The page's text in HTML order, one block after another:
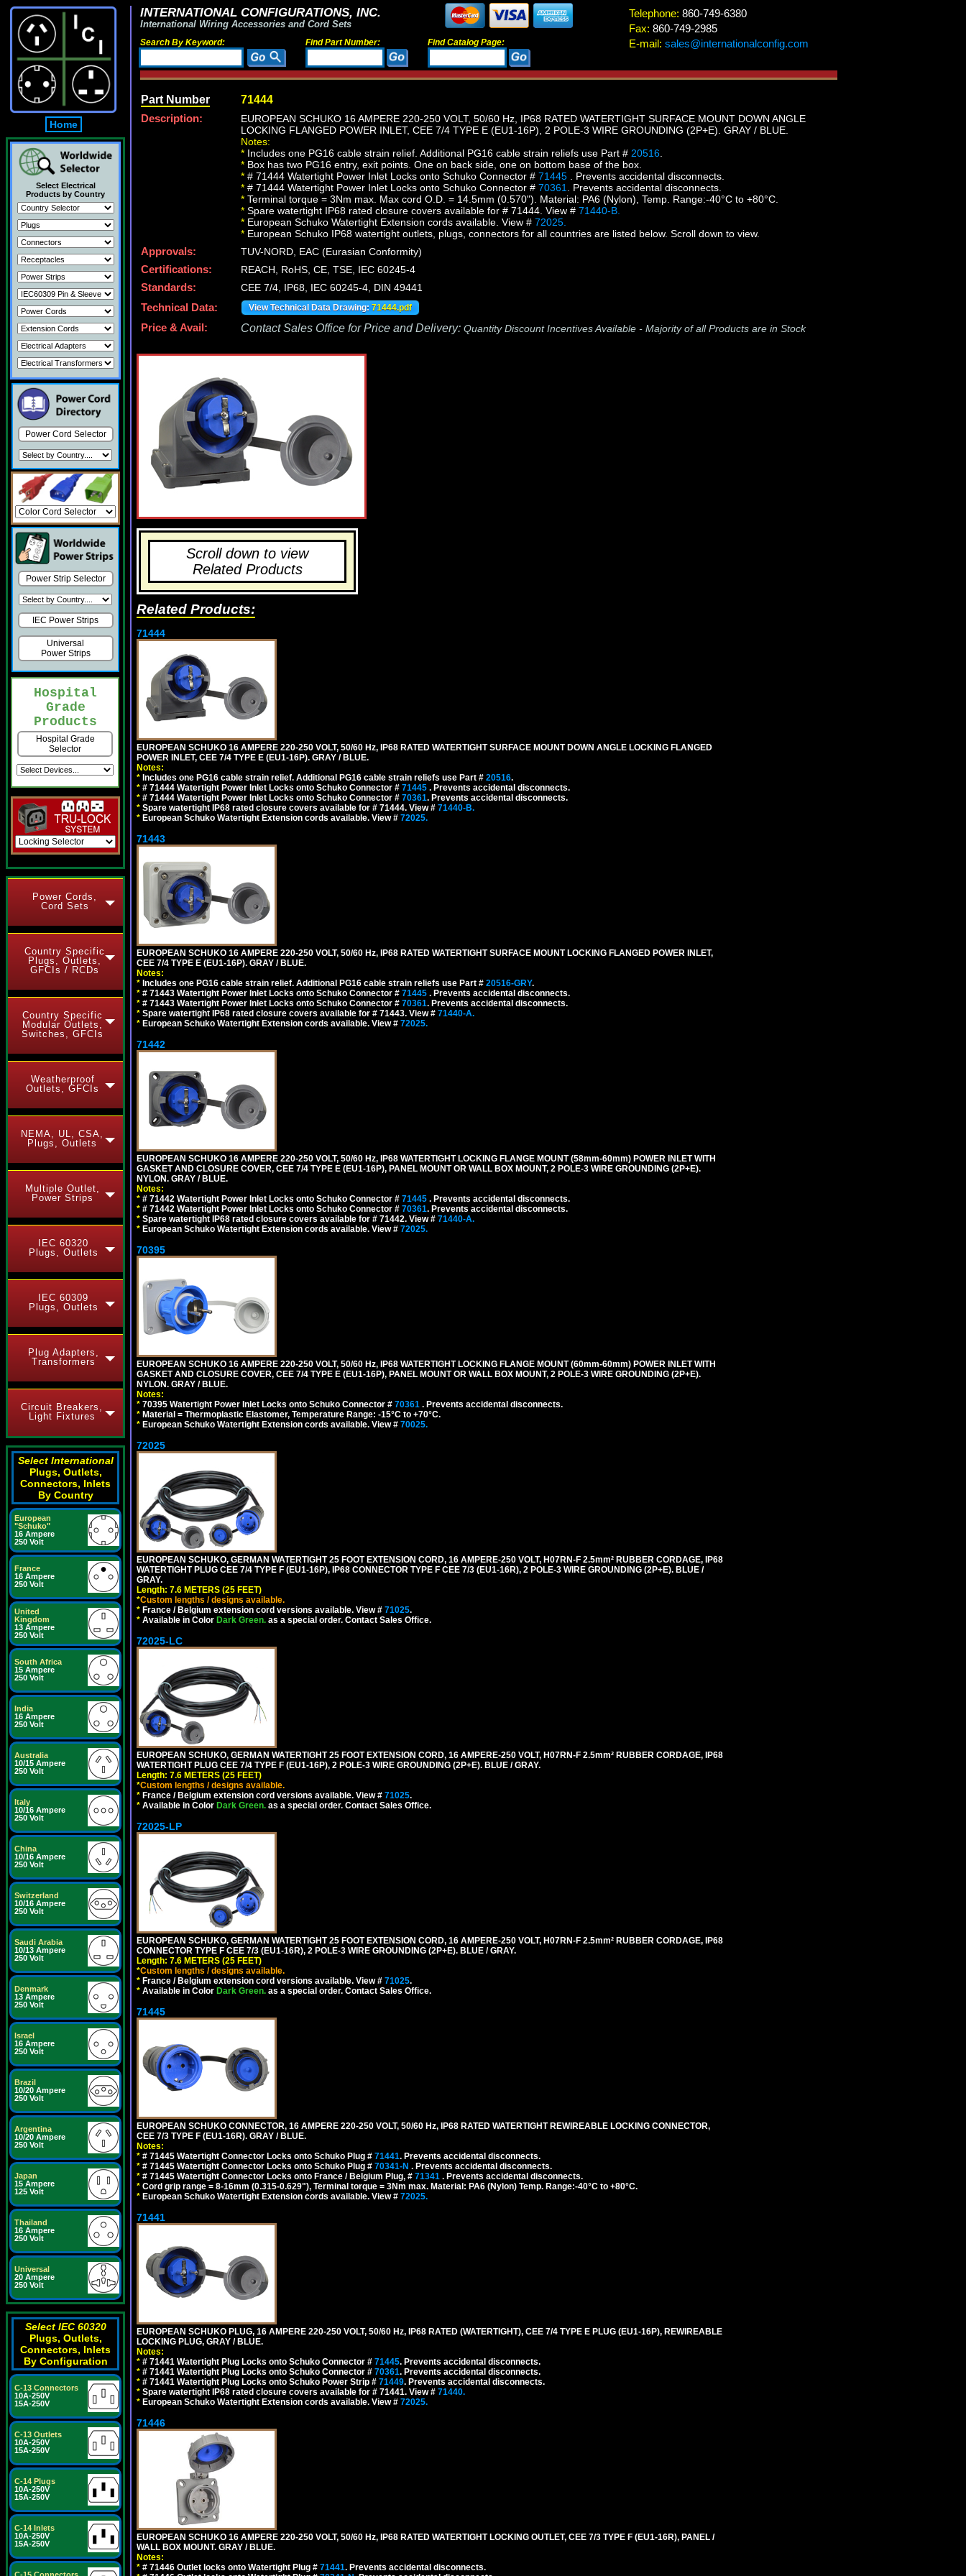
Home
Select Electrical
Products by Country
Power Cord Selector
Power Strip Selector
IEC Power Strips
Universal
Power Strips
Hospital
Grade
Products
Hospital Grade
Selector
Power Cords,
Cord Sets
Country Specific
Plugs, Outlets,
GFCIs / RCDs
Country Specific
Modular Outlets,
Switches, GFCIs
Weatherproof
Outlets, GFCIs
NEMA, UL, CSA,
Plugs, Outlets
Multiple Outlet,
Power Strips
IEC 60320
Plugs, Outlets
IEC 60309
Plugs, Outlets
Plug Adapters,
Transformers
Circuit Breakers,
Light Fixtures
Select International
Plugs, Outlets,
Connectors, Inlets
By Country
European
"Schuko"
16 Ampere
250 Volt
France
16 Ampere
250 Volt
United
Kingdom
13 Ampere
250 Volt
South Africa
15 Ampere
250 Volt
India
16 Ampere
250 Volt
Australia
10/15 Ampere
250 Volt
Italy
10/16 Ampere
250 Volt
China
10/16 Ampere
250 Volt
Switzerland
10/16 Ampere
250 Volt
Saudi Arabia
10/13 Ampere
250 Volt
Denmark
13 Ampere
250 Volt
Israel
16 Ampere
250 Volt
Brazil
10/20 Ampere
250 Volt
Argentina
10/20 Ampere
250 Volt
Japan
15 Ampere
125 Volt
Thailand
16 Ampere
250 Volt
Universal
20 Ampere
250 Volt
Select IEC 60320
Plugs, Outlets,
Connectors, Inlets
By Configuration
C-13 Connectors
10A-250V
15A-250V
C-13 Outlets
10A-250V
15A-250V
C-14 Plugs
10A-250V
15A-250V
C-14 Inlets
10A-250V
15A-250V
INTERNATIONAL CONFIGURATIONS, INC.
International Wiring Accessories and Cord Sets
Search By Keyword: Find Part Number: Find Catalog Page:
Telephone: 860-749-6380
Fax: 860-749-2985
E-mail: sales@internationalconfig.com
Part Number 71444
Description:
EUROPEAN SCHUKO 16 AMPERE 220-250 VOLT, 50/60 Hz, IP68 RATED WATERTIGHT SURFACE MOUNT DOWN ANGLE
LOCKING FLANGED POWER INLET, CEE 7/4 TYPE E (EU1-16P), 2 POLE-3 WIRE GROUNDING (2P+E). GRAY / BLUE.
Notes:
* Includes one PG16 cable strain relief. Additional PG16 cable strain reliefs use Part # 20516
* Box has two PG16 entry, exit points. One on back side, one on bottom base of the box.
* # 71444 Watertight Power Inlet Locks onto Schuko Connector # 71445
. Prevents accidental disconnects.
* # 71444 Watertight Power Inlet Locks onto Schuko Connector # 70361
. Prevents accidental disconnects.
* Terminal torque = 3Nm max. Max cord O.D. = 14.5mm (0.570"). Material: PA6 (Nylon), Temp. Range:-40°C to +80°C.
* Spare watertight IP68 rated closure covers available for # 71444. View # 71440-B.
* European Schuko Watertight Extension cords available. View # 72025.
* European Schuko IP68 watertight outlets, plugs, connectors for all countries are listed below. Scroll down to view.
Approvals:
TUV-NORD, EAC (Eurasian Conformity)
Certifications:
REACH, RoHS, CE, TSE, IEC 60245-4
Standards:
CEE 7/4, IP68, IEC 60245-4, DIN 49441
Technical Data:
View Technical Data Drawing: 71444.pdf
Price & Avail: Contact Sales Office for Price and Delivery: Quantity Discount Incentives Available - Majority of all Products are in Stock
Scroll down to view
Related Products
Related Products:
71444
EUROPEAN SCHUKO 16 AMPERE 220-250 VOLT, 50/60 Hz, IP68 RATED WATERTIGHT SURFACE MOUNT DOWN ANGLE LOCKING FLANGED
POWER INLET, CEE 7/4 TYPE E (EU1-16P). GRAY / BLUE.
Notes:
* Includes one PG16 cable strain relief. Additional PG16 cable strain reliefs use Part # 20516.
* # 71444 Watertight Power Inlet Locks onto Schuko Connector # 71445 . Prevents accidental disconnects.
* # 71444 Watertight Power Inlet Locks onto Schuko Connector # 70361. Prevents accidental disconnects.
* Spare watertight IP68 rated closure covers available for # 71444. View # 71440-B.
* European Schuko Watertight Extension cords available. View # 72025.
71443
EUROPEAN SCHUKO 16 AMPERE 220-250 VOLT, 50/60 Hz, IP68 RATED WATERTIGHT SURFACE MOUNT LOCKING FLANGED POWER INLET,
CEE 7/4 TYPE E (EU1-16P). GRAY / BLUE.
Notes:
* Includes one PG16 cable strain relief. Additional PG16 cable strain reliefs use Part # 20516-GRY.
* # 71443 Watertight Power Inlet Locks onto Schuko Connector # 71445 . Prevents accidental disconnects.
* # 71443 Watertight Power Inlet Locks onto Schuko Connector # 70361. Prevents accidental disconnects.
* Spare watertight IP68 rated closure covers available for # 71443. View # 71440-A.
* European Schuko Watertight Extension cords available. View # 72025.
71442
EUROPEAN SCHUKO 16 AMPERE 220-250 VOLT, 50/60 Hz, IP68 WATERTIGHT LOCKING FLANGE MOUNT (58mm-60mm) POWER INLET WITH
GASKET AND CLOSURE COVER, CEE 7/4 TYPE E (EU1-16P), PANEL MOUNT OR WALL BOX MOUNT, 2 POLE-3 WIRE GROUNDING (2P+E).
NYLON. GRAY / BLUE.
Notes:
* # 71442 Watertight Power Inlet Locks onto Schuko Connector # 71445 . Prevents accidental disconnects.
* # 71442 Watertight Power Inlet Locks onto Schuko Connector # 70361. Prevents accidental disconnects.
* Spare watertight IP68 rated closure covers available for # 71442. View # 71440-A.
* European Schuko Watertight Extension cords available. View # 72025.
70395
EUROPEAN SCHUKO 16 AMPERE 220-250 VOLT, 50/60 Hz, IP68 WATERTIGHT LOCKING FLANGE MOUNT (60mm-60mm) POWER INLET WITH
GASKET AND CLOSURE COVER, CEE 7/4 TYPE E (EU1-16P), PANEL MOUNT OR WALL BOX MOUNT, 2 POLE-3 WIRE GROUNDING (2P+E).
NYLON. GRAY / BLUE.
Notes:
* 70395 Watertight Power Inlet Locks onto Schuko Connector # 70361 . Prevents accidental disconnects.
* Material = Thermoplastic Elastomer, Temperature Range: -15°C to +70°C.
* European Schuko Watertight Extension cords available. View # 70025.
72025
EUROPEAN SCHUKO, GERMAN WATERTIGHT 25 FOOT EXTENSION CORD, 16 AMPERE-250 VOLT, H07RN-F 2.5mm² RUBBER CORDAGE, IP68
WATERTIGHT PLUG CEE 7/4 TYPE F (EU1-16P), IP68 CONNECTOR TYPE F CEE 7/3 (EU1-16R), 2 POLE-3 WIRE GROUNDING (2P+E). BLUE /
GRAY.
Length: 7.6 METERS (25 FEET)
*Custom lengths / designs available.
* France / Belgium extension cord versions available. View # 71025.
* Available in Color Dark Green. as a special order. Contact Sales Office.
72025-LC
EUROPEAN SCHUKO, GERMAN WATERTIGHT 25 FOOT EXTENSION CORD, 16 AMPERE-250 VOLT, H07RN-F 2.5mm² RUBBER CORDAGE, IP68
WATERTIGHT PLUG CEE 7/4 TYPE F (EU1-16P), 2 POLE-3 WIRE GROUNDING (2P+E). BLUE / GRAY.
Length: 7.6 METERS (25 FEET)
*Custom lengths / designs available.
* France / Belgium extension cord versions available. View # 71025.
* Available in Color Dark Green. as a special order. Contact Sales Office.
72025-LP
EUROPEAN SCHUKO, GERMAN WATERTIGHT 25 FOOT EXTENSION CORD, 16 AMPERE-250 VOLT, H07RN-F 2.5mm² RUBBER CORDAGE, IP68
CONNECTOR TYPE F CEE 7/3 (EU1-16R), 2 POLE-3 WIRE GROUNDING (2P+E). BLUE / GRAY.
Length: 7.6 METERS (25 FEET)
*Custom lengths / designs available.
* France / Belgium extension cord versions available. View # 71025.
* Available in Color Dark Green. as a special order. Contact Sales Office.
71445
EUROPEAN SCHUKO CONNECTOR, 16 AMPERE 220-250 VOLT, 50/60 Hz, IP68 RATED WATERTIGHT REWIREABLE LOCKING CONNECTOR,
CEE 7/3 TYPE F (EU1-16R). GRAY / BLUE.
Notes:
* # 71445 Watertight Connector Locks onto Schuko Plug # 71441. Prevents accidental disconnects.
* # 71445 Watertight Connector Locks onto Schuko Plug # 70341-N . Prevents accidental disconnects.
* # 71445 Watertight Connector Locks onto France / Belgium Plug, # 71341 . Prevents accidental disconnects.
* Cord grip range = 8-16mm (0.315-0.629"), Terminal torque = 3Nm max. Material: PA6 (Nylon) Temp. Range:-40°C to +80°C.
* European Schuko Watertight Extension cords available. View # 72025.
71441
EUROPEAN SCHUKO PLUG, 16 AMPERE 220-250 VOLT, 50/60 Hz, IP68 RATED (WATERTIGHT), CEE 7/4 TYPE E PLUG (EU1-16P), REWIREABLE
LOCKING PLUG, GRAY / BLUE.
Notes:
* # 71441 Watertight Plug Locks onto Schuko Connector # 71445. Prevents accidental disconnects.
* # 71441 Watertight Plug Locks onto Schuko Connector # 70361. Prevents accidental disconnects.
* # 71441 Watertight Plug Locks onto Schuko Power Strip # 71449. Prevents accidental disconnects.
* Spare watertight IP68 rated closure covers available for # 71441. View # 71440.
* European Schuko Watertight Extension cords available. View # 72025.
71446
EUROPEAN SCHUKO 16 AMPERE 220-250 VOLT, 50/60 Hz, IP68 RATED WATERTIGHT LOCKING OUTLET, CEE 7/3 TYPE F (EU1-16R), PANEL /
WALL BOX MOUNT. GRAY / BLUE.
Notes:
* # 71446 Outlet locks onto Watertight Plug # 71441. Prevents accidental disconnects.